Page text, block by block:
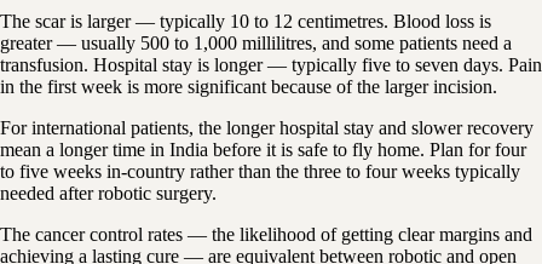
The scar is larger — typically 10 to 12 centimetres. Blood loss is
greater — usually 500 to 1,000 millilitres, and some patients need a
transfusion. Hospital stay is longer — typically five to seven days. Pain
in the first week is more significant because of the larger incision.
For international patients, the longer hospital stay and slower recovery
mean a longer time in India before it is safe to fly home. Plan for four
to five weeks in-country rather than the three to four weeks typically
needed after robotic surgery.
The cancer control rates — the likelihood of getting clear margins and
achieving a lasting cure — are equivalent between robotic and open